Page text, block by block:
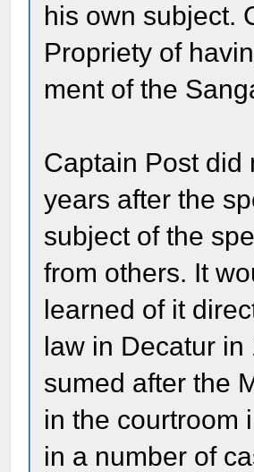
his own subject.
Propriety of
ment of the
Captain Post did
years after the
subject of the
from others. It
learned of it
law in Decatur
sumed after the
in the courtroom
in a number of